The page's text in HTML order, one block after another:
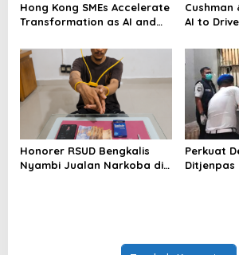
Hong Kong SMEs Accelerate
Transformation as AI and
New Opportunities, Dah Sing
Bank Survey
Cushman
AI to
Demand
Honorer RSUD Bengkalis
Nyambi Jualan Narkoba di
Perkuat
Ditjenpas